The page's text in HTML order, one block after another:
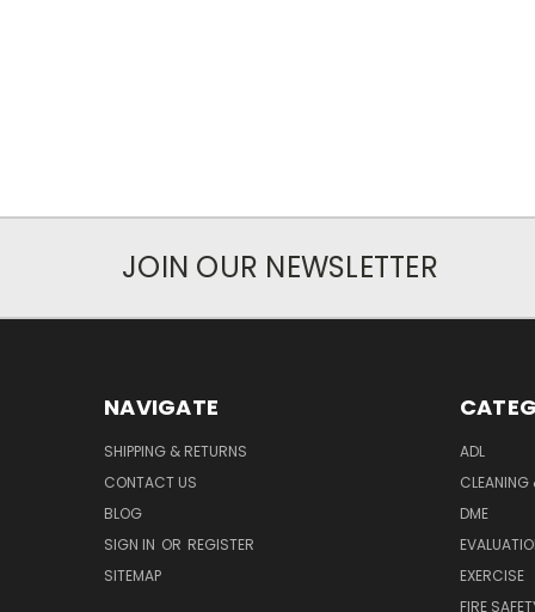
JOIN OUR NEWSLETTER
NAVIGATE
SHIPPING & RETURNS
CONTACT US
BLOG
SIGN IN OR REGISTER
SITEMAP
ADL
DME
EXERCISE
FIRE